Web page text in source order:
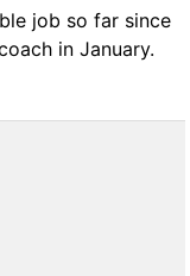
job so far since
in January.